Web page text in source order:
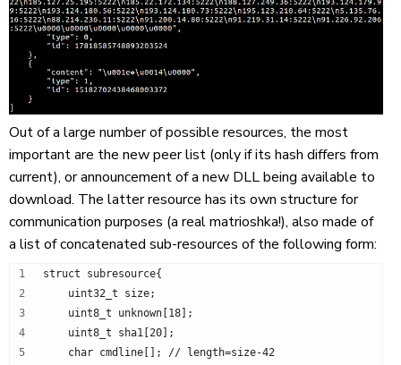
Out of a large number of possible resources, the most
important are the new peer list (only if its hash differs from
current), or announcement of a new DLL being available to
download. The latter resource has its own structure for
communication purposes (a real matrioshka!), also made of
a list of concatenated sub-resources of the following form:
struct subresource{
    uint32_t size;
    uint8_t unknown[18];
    uint8_t sha1[20];
    char cmdline[]; // length=size-42